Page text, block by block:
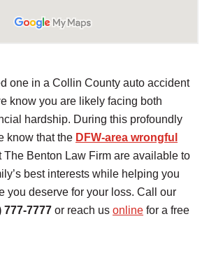
one in a Collin County auto accident
know you are likely facing both
hardship. During this profoundly
know that the DFW-area wrongful
The Benton Law Firm are available to
best interests while helping you
you deserve for your loss. Call our
777-7777 or reach us online for a free